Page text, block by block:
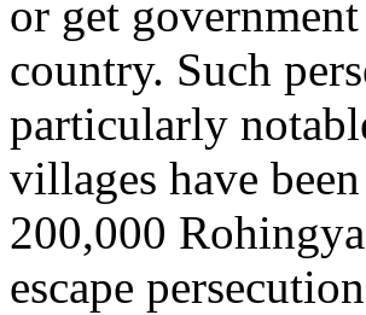
or get
country. Such
particularly
villages have
200,000
escape